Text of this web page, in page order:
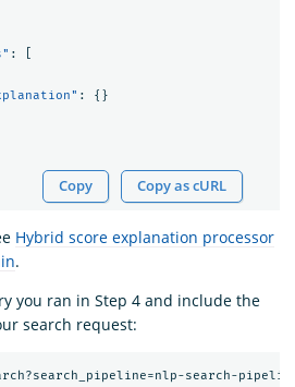
:
:
{}
Copy Copy as cURL
Hybrid score explanation processor
.
you ran in Step 4 and include the
search request:
search-